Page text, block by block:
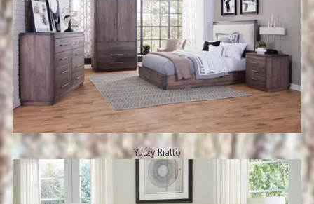
Yutzy Rialto